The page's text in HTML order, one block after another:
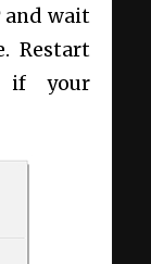
and wait
Restart
if your